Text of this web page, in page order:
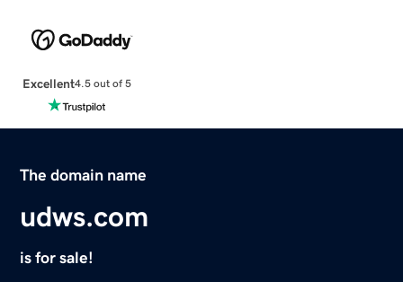
Excellent4.5 out of 5
The domain name
udws.com
is for sale!